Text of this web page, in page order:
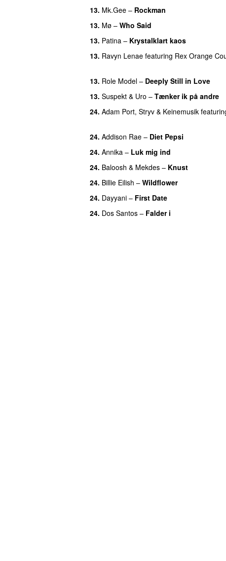
13. Mk.Gee – Rockman
13. Mø – Who Said
13. Patina – Krystalklart kaos
13. Ravyn Lenae featuring Rex Orange
13. Role Model – Deeply Still in Love
13. Suspekt & Uro – Tænker ik på andre
24. Adam Port, Stryv & Keinemusik
24. Addison Rae – Diet Pepsi
24. Annika – Luk mig ind
24. Baloosh & Mekdes – Knust
24. Billie Eilish – Wildflower
24. Dayyani – First Date
24. Dos Santos – Falder i